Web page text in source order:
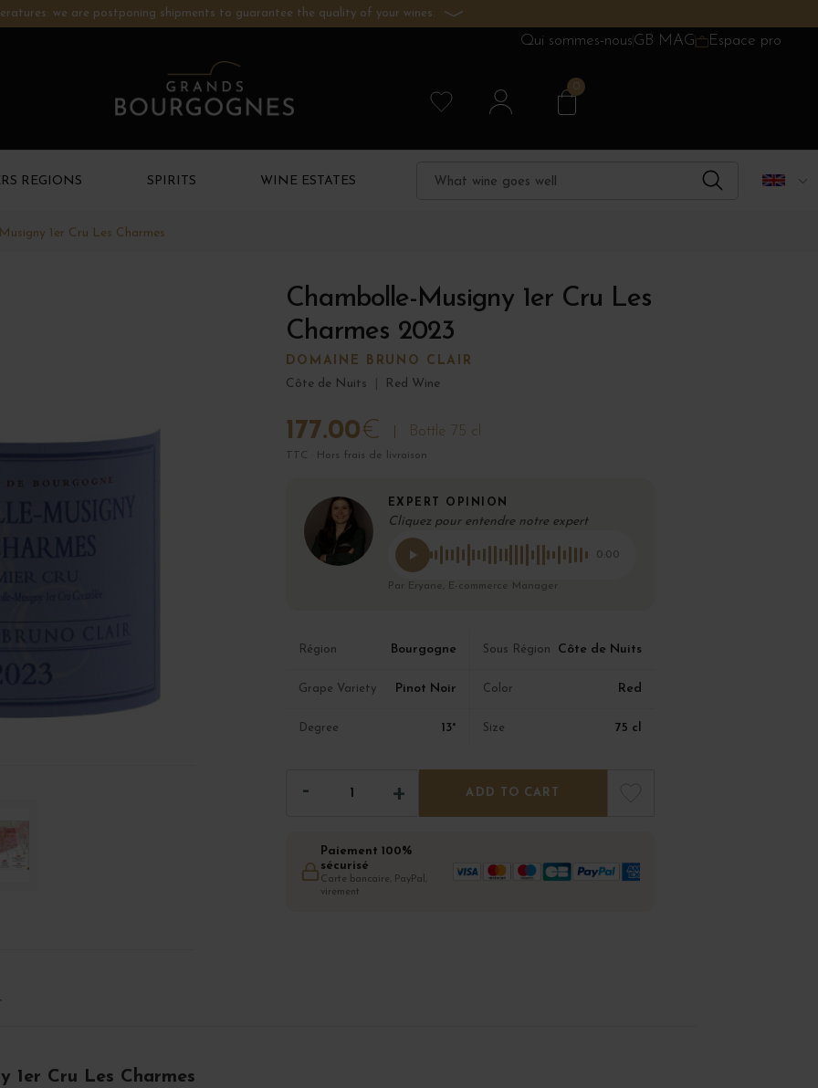
we are postponing shipments to guarantee the quality of your wines.
Qui sommes-nousGB MAG Espace pro
0
REGIONS SPIRITS WINE ESTATES
1er Cru Les Charmes
Chambolle-Musigny 1er Cru Les
Charmes 2023
DOMAINE BRUNO CLAIR
Côte de Nuits
Red Wine
177.00€ Bottle 75 cl
TTC · Hors frais de livraison
EXPERT OPINION
Cliquez pour entendre notre expert
0:00
Par Eryane, E-commerce Manager
Région Bourgogne Sous Région Côte de Nuits
Grape Variety Pinot Noir Color Red
Degree 13° Size 75 cl
ADD TO CART
Paiement 100%
sécurisé
Carte bancaire, PayPal,
virement
1er Cru Les Charmes